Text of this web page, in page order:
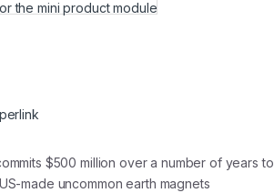
$500 million over a number of years to
made uncommon earth magnets